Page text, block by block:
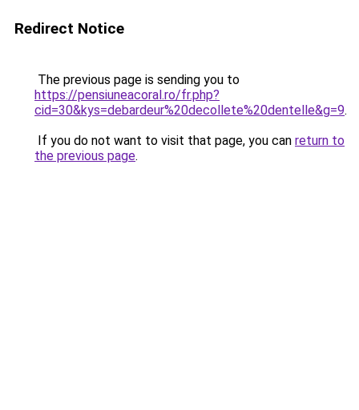
Redirect Notice
The previous page is sending you to
https://pensiuneacoral.ro/fr.php?
cid=30&kys=debardeur%20decollete%20dentelle&g=9.
If you do not want to visit that page, you can return to
the previous page.